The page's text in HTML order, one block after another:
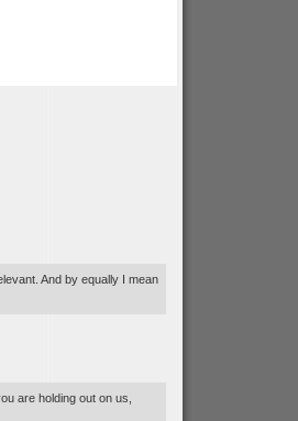
And by equally I mean
are holding out on us,